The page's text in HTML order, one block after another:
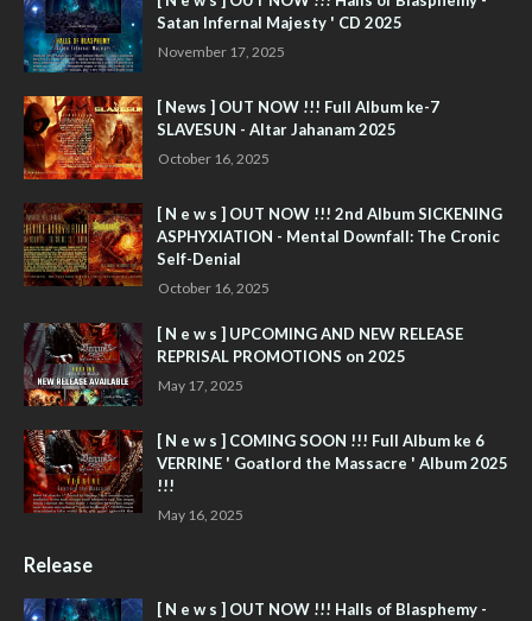
Satan Infernal Majesty ' CD 2025
November 17, 2025
[ News ] OUT NOW !!! Full Album ke-7
SLAVESUN - Altar Jahanam 2025
October 16, 2025
[ N e w s ] OUT NOW !!! 2nd Album SICKENING
ASPHYXIATION - Mental Downfall: The Cronic
Self-Denial
October 16, 2025
[ N e w s ] UPCOMING AND NEW RELEASE
REPRISAL PROMOTIONS on 2025
May 17, 2025
[ N e w s ] COMING SOON !!! Full Album ke 6
VERRINE ' Goatlord the Massacre ' Album 2025
!!!
May 16, 2025
Release
[ N e w s ] OUT NOW !!! Halls of Blasphemy -